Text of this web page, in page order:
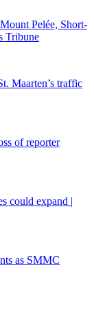
Pelée, Short-
Tribune
Maarten’s traffic
of reporter
could expand |
as SMMC